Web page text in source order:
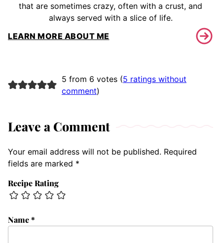
that are sometimes crazy, often with a crust, and
always served with a slice of life.
LEARN MORE ABOUT ME
5 from 6 votes (5 ratings without
comment)
Leave a Comment
Your email address will not be published. Required
fields are marked *
Recipe Rating
Name*